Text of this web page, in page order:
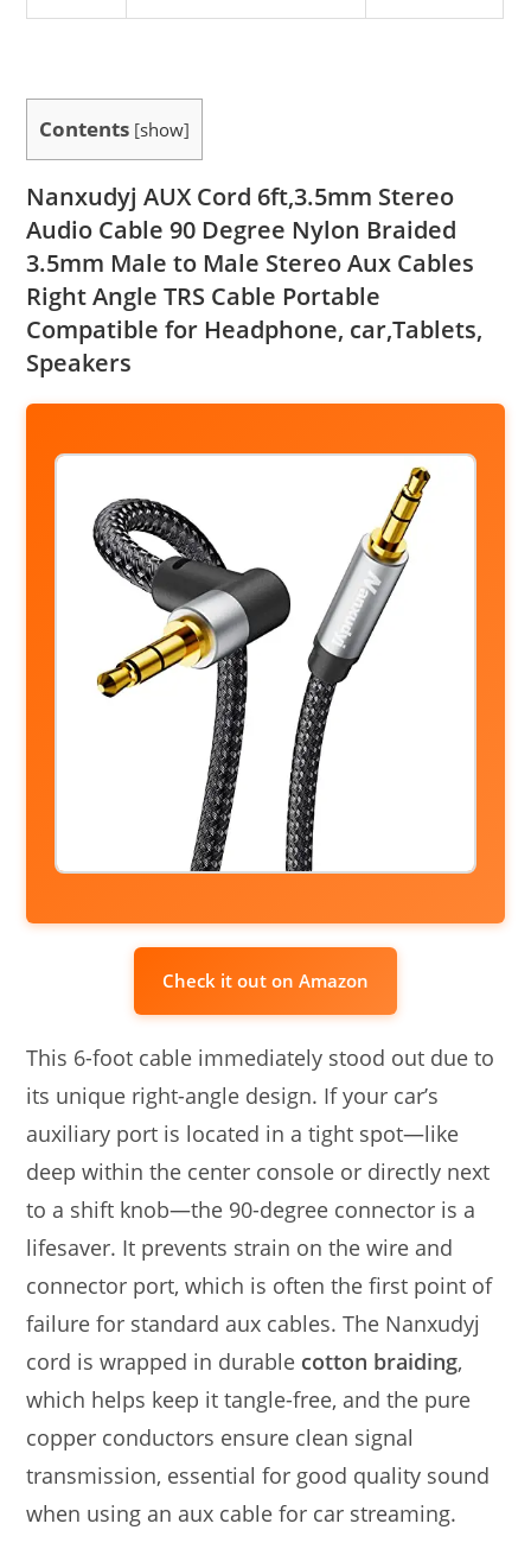
Contents [show]
Nanxudyj AUX Cord 6ft,3.5mm Stereo
Audio Cable 90 Degree Nylon Braided
3.5mm Male to Male Stereo Aux Cables
Right Angle TRS Cable Portable
Compatible for Headphone, car,Tablets,
Speakers
Check it out on Amazon
This 6-foot cable immediately stood out due to
its unique right-angle design. If your car’s
auxiliary port is located in a tight spot—like
deep within the center console or directly next
to a shift knob—the 90-degree connector is a
lifesaver. It prevents strain on the wire and
connector port, which is often the first point of
failure for standard aux cables. The Nanxudyj
cord is wrapped in durable cotton braiding,
which helps keep it tangle-free, and the pure
copper conductors ensure clean signal
transmission, essential for good quality sound
when using an aux cable for car streaming.